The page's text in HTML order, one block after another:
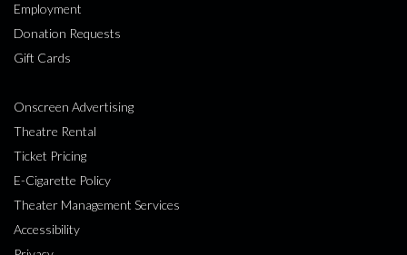
Employment
Donation Requests
Gift Cards
Onscreen Advertising
Theatre Rental
Ticket Pricing
E-Cigarette Policy
Theater Management Services
Accessibility